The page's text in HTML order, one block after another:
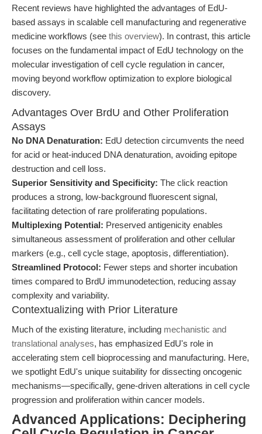
Recent reviews have highlighted the advantages of EdU-
based assays in scalable cell manufacturing and regenerative
medicine workflows (see this overview). In contrast, this article
focuses on the fundamental impact of EdU technology on the
molecular investigation of cell cycle regulation in cancer,
moving beyond workflow optimization to explore biological
discovery.
Advantages Over BrdU and Other Proliferation
Assays
No DNA Denaturation: EdU detection circumvents the need
for acid or heat-induced DNA denaturation, avoiding epitope
destruction and cell loss.
Superior Sensitivity and Specificity: The click reaction
produces a strong, low-background fluorescent signal,
facilitating detection of rare proliferating populations.
Multiplexing Potential: Preserved antigenicity enables
simultaneous assessment of proliferation and other cellular
markers (e.g., cell cycle stage, apoptosis, differentiation).
Streamlined Protocol: Fewer steps and shorter incubation
times compared to BrdU immunodetection, reducing assay
complexity and variability.
Contextualizing with Prior Literature
Much of the existing literature, including mechanistic and
translational analyses, has emphasized EdU's role in
accelerating stem cell bioprocessing and manufacturing. Here,
we spotlight EdU's unique suitability for dissecting oncogenic
mechanisms—specifically, gene-driven alterations in cell cycle
progression and proliferation within cancer models.
Advanced Applications: Deciphering